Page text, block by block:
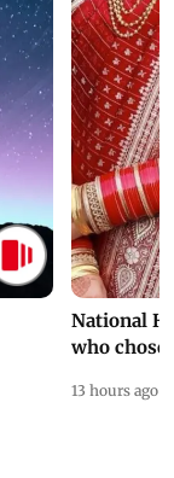
National
who chose
13 hours ago